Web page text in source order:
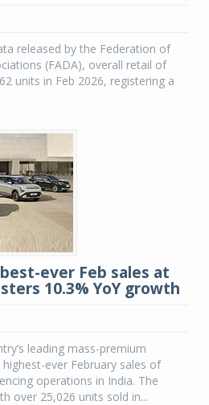
released by the Federation of
(FADA), overall retail of
units in Feb 2026, registering a
ever Feb sales at
10.3% YoY growth
leading mass-premium
ever February sales of
operations in India. The
over 25,026 units sold in...